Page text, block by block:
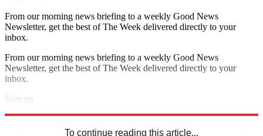
From our morning news briefing to a weekly Good News
Newsletter, get the best of The Week delivered directly to your
inbox.
From our morning news briefing to a weekly Good News
Newsletter, get the best of The Week delivered directly to your
inbox.
Sign up
To continue reading this article...